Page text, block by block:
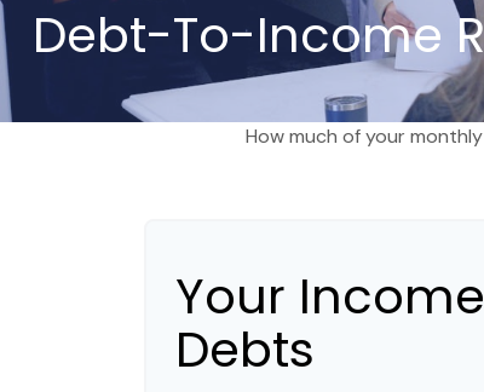
Debt-To-Income
How much of your
Your
Debts